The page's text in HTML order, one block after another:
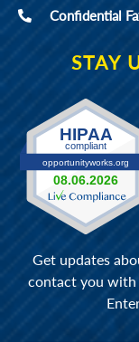
Confidential
STAY
Get updates
contact you with